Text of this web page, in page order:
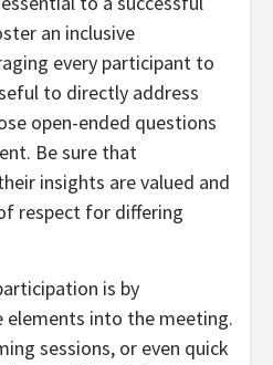
an inclusive
every participant to
to directly address
open-ended questions
Be sure that
insights are valued and
respect for differing
is by
into the meeting.
sessions, or even quick